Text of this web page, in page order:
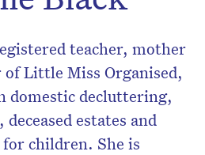
teacher, mother
Little Miss Organised,
domestic decluttering,
estates and
children. She is
the next edition.
the HelloCare